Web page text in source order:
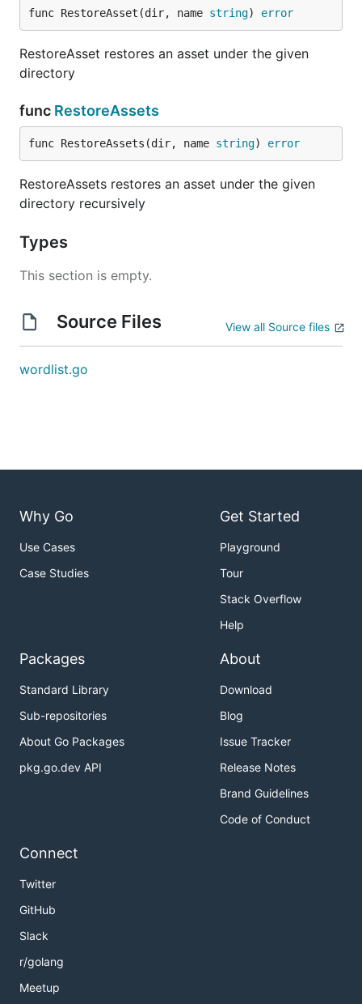
func RestoreAsset(dir, name string) error
RestoreAsset restores an asset under the given
directory
func RestoreAssets
func RestoreAssets(dir, name string) error
RestoreAssets restores an asset under the given
directory recursively
Types
This section is empty.
Source Files View all Source files
wordlist.go
Why Go
Use Cases
Case Studies
Get Started
Playground
Tour
Stack Overflow
Help
Packages
Standard Library
Sub-repositories
About Go Packages
pkg.go.dev API
About
Download
Blog
Issue Tracker
Release Notes
Brand Guidelines
Code of Conduct
Connect
Twitter
GitHub
Slack
r/golang
Meetup